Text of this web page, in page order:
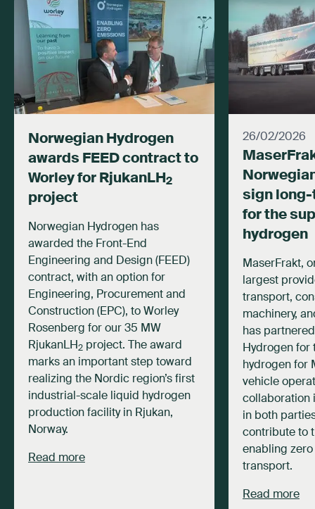
Norwegian Hydrogen
awards FEED contract to
Worley for RjukanLH2
project
Norwegian Hydrogen has
awarded the Front-End
Engineering and Design (FEED)
contract, with an option for
Engineering, Procurement and
Construction (EPC), to Worley
Rosenberg for our 35 MW
RjukanLH2 project. The award
marks an important step toward
realizing the Nordic region’s first
industrial-scale liquid hydrogen
production facility in Rjukan,
Norway.
Read more
26/02/2026
sign
for the
hydrogen
MaserFrakt,
largest
transport,
machinery,
has
Hydrogen for
hydrogen for
vehicle
collaboration
in both
contribute to
enabling
transport.
Read more